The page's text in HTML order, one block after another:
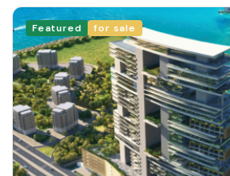
Featured for sale